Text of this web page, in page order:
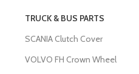
TRUCK & BUS PARTS
SCANIA Clutch Cover
VOLVO FH Crown Wheel